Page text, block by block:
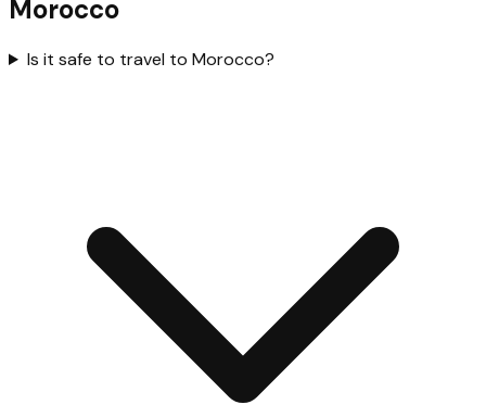
Morocco
Is it safe to travel to Morocco?